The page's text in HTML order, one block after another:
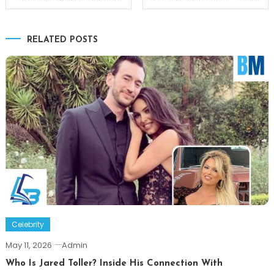
RELATED POSTS
Celebrity
May 11, 2026 Admin
Who Is Jared Toller? Inside His Connection With